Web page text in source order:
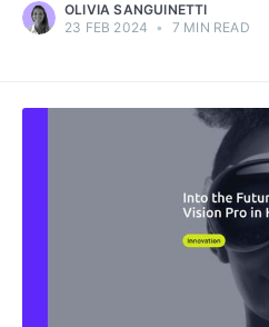
OLIVIA SANGUINETTI
23 FEB 2024 • 7 MIN READ